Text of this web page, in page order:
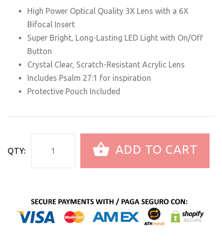
High Power Optical Quality 3X Lens with a 6X
Bifocal Insert
Super Bright, Long-Lasting LED Light with On/Off
Button
Crystal Clear, Scratch-Resistant Acrylic Lens
Includes Psalm 27:1 for inspiration
Protective Pouch Included
QTY: ADD TO CART